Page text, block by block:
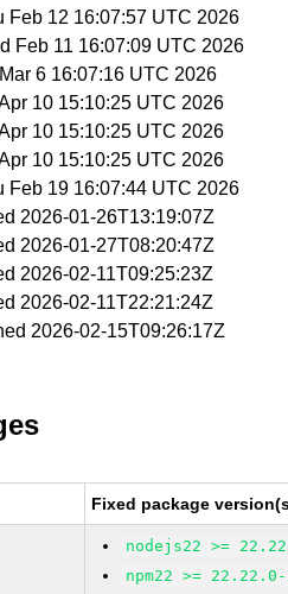
Feb 12 16:07:57 UTC 2026
Feb 11 16:07:09 UTC 2026
6 16:07:16 UTC 2026
10 15:10:25 UTC 2026
10 15:10:25 UTC 2026
10 15:10:25 UTC 2026
Feb 19 16:07:44 UTC 2026
2026-01-26T13:19:07Z
2026-01-27T08:20:47Z
2026-02-11T09:25:23Z
2026-02-11T22:21:24Z
2026-02-15T09:26:17Z
Fixed package
nodejs22 >=
npm22 >=